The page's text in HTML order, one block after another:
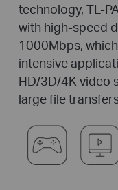
technology, TL-
with high-speed
1000Mbps,
intensive
HD/3D/4K video
large file